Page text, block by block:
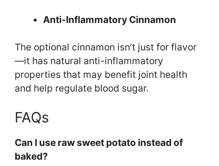
Anti-Inflammatory Cinnamon
The optional cinnamon isn’t just for flavor
—it has natural anti-inflammatory
properties that may benefit joint health
and help regulate blood sugar.
FAQs
Can I use raw sweet potato instead of
baked?